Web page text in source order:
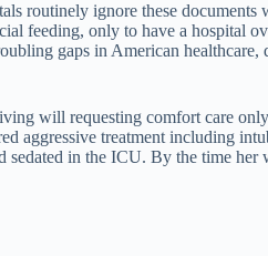
routinely ignore these
feeding, only to have a hospital
gaps in American
will requesting comfort care
treatment including
in the ICU. By the time